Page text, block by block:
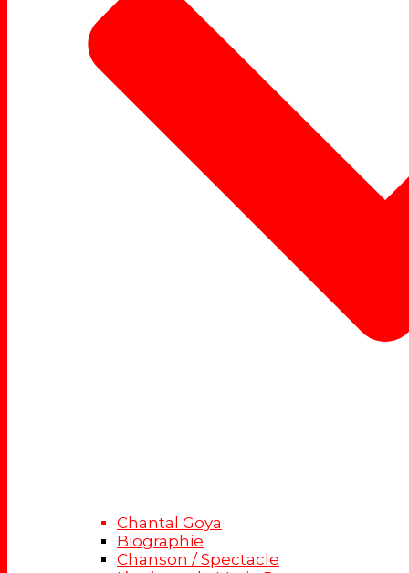
Chantal Goya
Biographie
Chanson / Spectacle